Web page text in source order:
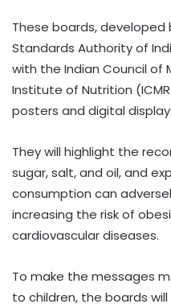
These boards,
Standards Authority of
with the Indian Council of
Institute of Nutrition
posters and digital
They will highlight the
sugar, salt, and oil, and
consumption can
increasing the risk of
cardiovascular diseases.
To make the messages
to children, the boards